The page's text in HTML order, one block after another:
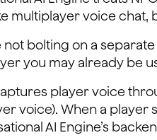
multiplayer voice chat,
not bolting on a
you may already be
player voice
voice). When a player
AI Engine’s